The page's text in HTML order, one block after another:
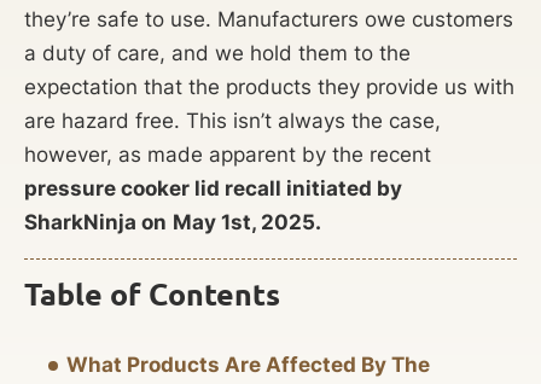
they’re safe to use. Manufacturers owe customers
a duty of care, and we hold them to the
expectation that the products they provide us with
are hazard free. This isn’t always the case,
however, as made apparent by the recent
pressure cooker lid recall initiated by
SharkNinja on May 1st, 2025.
Table of Contents
What Products Are Affected By The